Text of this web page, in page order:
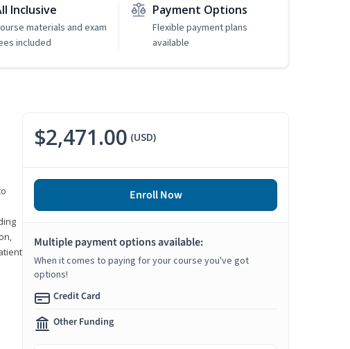
Inclusive
materials and exam
included
Payment Options
Flexible payment plans
available
$2,471.00 (USD)
Enroll Now
Multiple payment options available:
When it comes to paying for your course you've got
options!
Credit Card
Other Funding